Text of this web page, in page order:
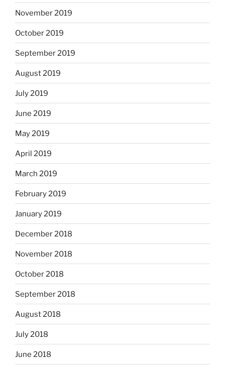
November 2019
October 2019
September 2019
August 2019
July 2019
June 2019
May 2019
April 2019
March 2019
February 2019
January 2019
December 2018
November 2018
October 2018
September 2018
August 2018
July 2018
June 2018